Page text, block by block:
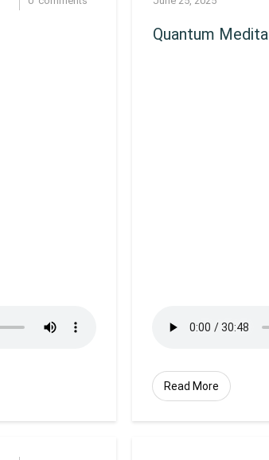
Quantum
Read More